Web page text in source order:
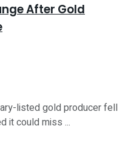
After Gold
listed gold producer fell
it could miss ...